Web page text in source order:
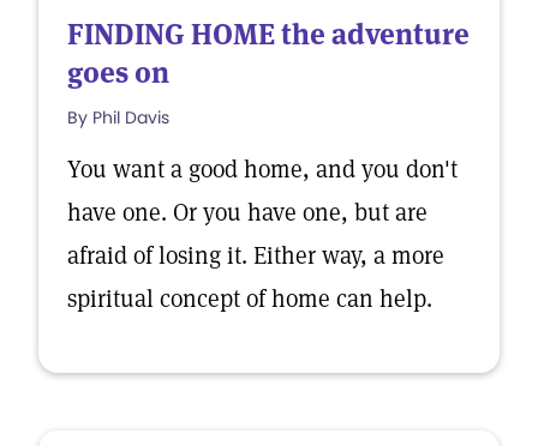
FINDING HOME the adventure
goes on
By Phil Davis
You want a good home, and you don't
have one. Or you have one, but are
afraid of losing it. Either way, a more
spiritual concept of home can help.